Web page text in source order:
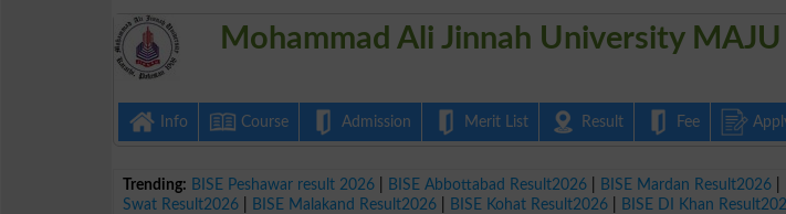
Mohammad Ali Jinnah University MAJU
Info Course Admission Merit List Result Fee
Trending: BISE Peshawar result 2026 BISE Abbottabad Result2026 BISE Mardan Result2026
Swat Result2026
BISE Malakand Result2026 BISE Kohat Result2026 BISE DI Khan